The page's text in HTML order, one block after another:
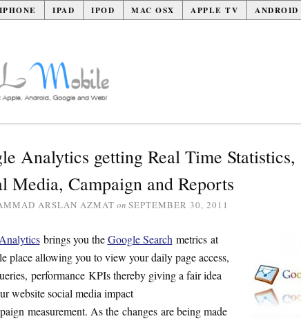
IPHONE IPAD IPOD MAC OSX APPLE TV ANDROID
Analytics getting Real Time Statistics,
Media, Campaign and Reports
ARSLAN AZMAT on SEPTEMBER 30, 2011
brings you theGoogle Searchmetrics at
place allowing you to view your daily page access,
performance KPIs thereby giving a fair idea
website social media impact
measurement. As the changes are being made